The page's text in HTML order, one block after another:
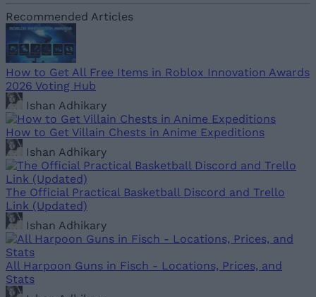
Recommended Articles
How to Get All Free Items in Roblox Innovation Awards
2026 Voting Hub
Ishan Adhikary
How to Get Villain Chests in Anime Expeditions
Ishan Adhikary
The Official Practical Basketball Discord and Trello
Link (Updated)
Ishan Adhikary
All Harpoon Guns in Fisch - Locations, Prices, and
Stats